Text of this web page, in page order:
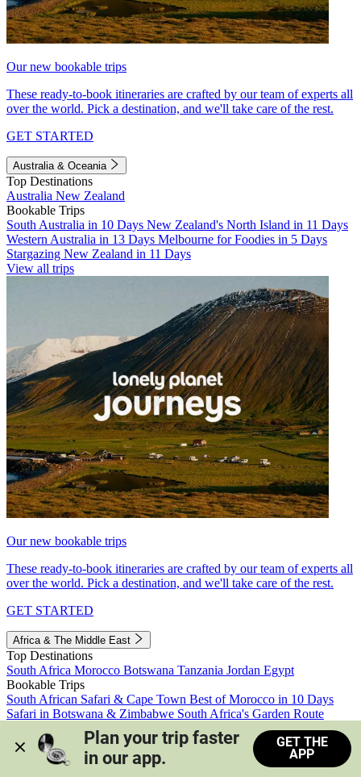
Our new bookable trips
These ready-to-book itineraries are crafted by our team of experts all
over the world. Pick a destination, and we'll take care of the rest.
GET STARTED
Australia & Oceania
Top Destinations
Australia New Zealand
Bookable Trips
South Australia in 10 Days New Zealand's North Island in 11 Days
Western Australia in 13 Days Melbourne for Foodies in 5 Days
Stargazing New Zealand in 11 Days
View all trips
Our new bookable trips
These ready-to-book itineraries are crafted by our team of experts all
over the world. Pick a destination, and we'll take care of the rest.
GET STARTED
Africa & The Middle East
Top Destinations
South Africa Morocco Botswana Tanzania Jordan Egypt
Bookable Trips
South African Safari & Cape Town Best of Morocco in 10 Days
Safari in Botswana & Zimbabwe South Africa's Garden Route
Morocco's Medinas & Sahara
Train Safari South Africa
View all trips
Plan your trip faster
in our app.
GET THE
APP